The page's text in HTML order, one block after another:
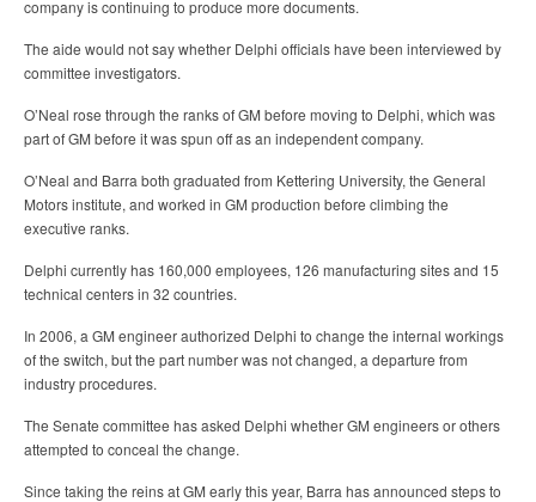
company is continuing to produce more documents.
The aide would not say whether Delphi officials have been interviewed by
committee investigators.
O’Neal rose through the ranks of GM before moving to Delphi, which was
part of GM before it was spun off as an independent company.
O’Neal and Barra both graduated from Kettering University, the General
Motors institute, and worked in GM production before climbing the
executive ranks.
Delphi currently has 160,000 employees, 126 manufacturing sites and 15
technical centers in 32 countries.
In 2006, a GM engineer authorized Delphi to change the internal workings
of the switch, but the part number was not changed, a departure from
industry procedures.
The Senate committee has asked Delphi whether GM engineers or others
attempted to conceal the change.
Since taking the reins at GM early this year, Barra has announced steps to